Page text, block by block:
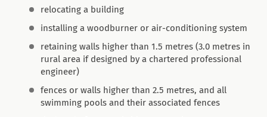
relocating a building
installing a woodburner or air-conditioning system
retaining walls higher than 1.5 metres (3.0 metres in
rural area if designed by a chartered professional
engineer)
fences or walls higher than 2.5 metres, and all
swimming pools and their associated fences